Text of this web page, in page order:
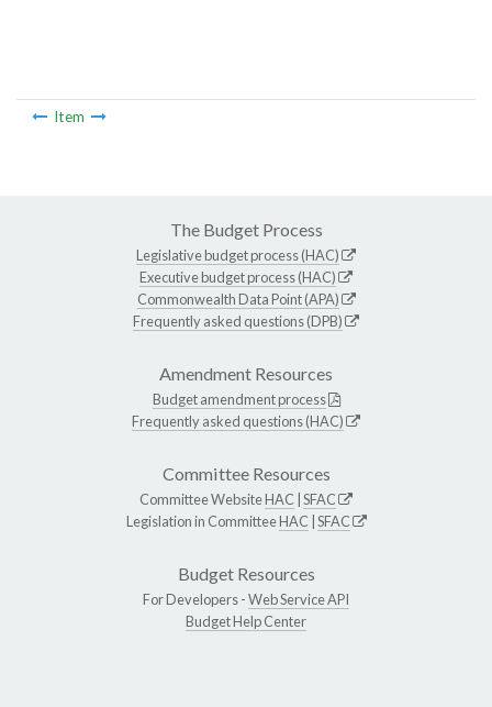
Item
The Budget Process
Legislative budget process (HAC)
Executive budget process (HAC)
Commonwealth Data Point (APA)
Frequently asked questions (DPB)
Amendment Resources
Budget amendment process
Frequently asked questions (HAC)
Committee Resources
Committee WebsiteHAC SFAC
Legislation in CommitteeHAC SFAC
Budget Resources
For Developers -Web Service API
Budget Help Center